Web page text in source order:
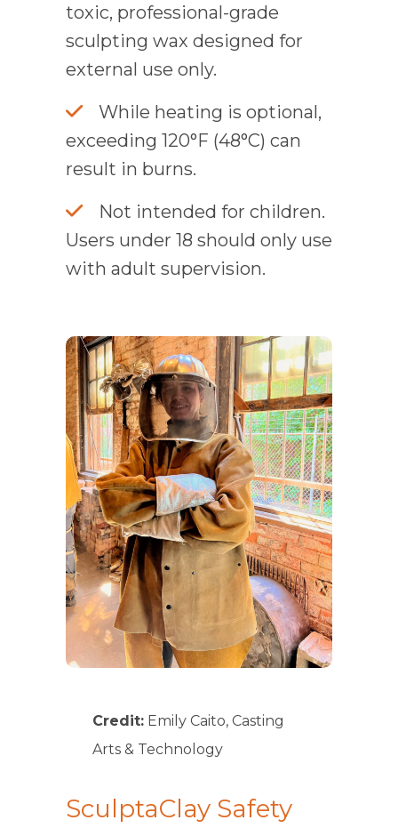
toxic, professional-grade
sculpting wax designed for
external use only.
While heating is optional,
exceeding 120°F (48°C) can
result in burns.
Not intended for children.
Users under 18 should only use
with adult supervision.
Credit: Emily Caito, Casting
Arts & Technology
SculptaClay Safety